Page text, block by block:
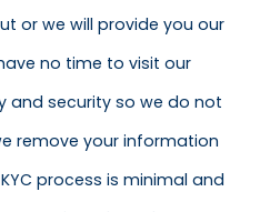
or we will provide you our
no time to visit our
and security so we do not
remove your information
process is minimal and